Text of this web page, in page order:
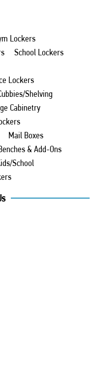
Lockers
School Lockers
Lockers
Shelving
Cabinetry
Mail Boxes
& Add-Ons
School